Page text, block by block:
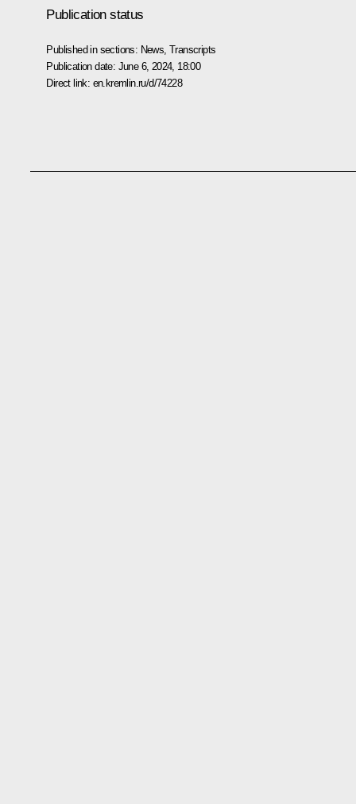
Publication status
Published in sections: News ,Transcripts
Publication date: June 6, 2024, 18:00
Direct link: en.kremlin.ru/d/74228